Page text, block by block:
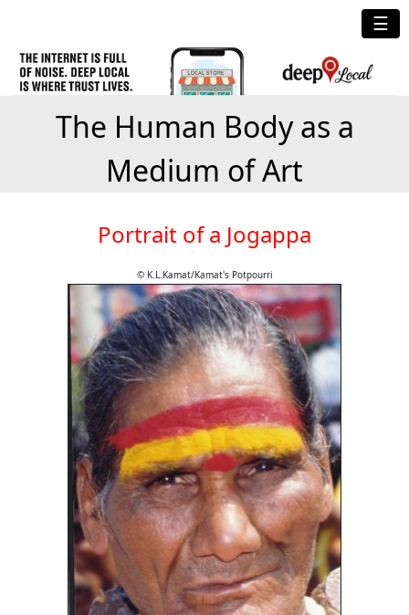
☰
The Human Body as a
Medium of Art
Portrait of a Jogappa
© K.L.Kamat/Kamat's Potpourri